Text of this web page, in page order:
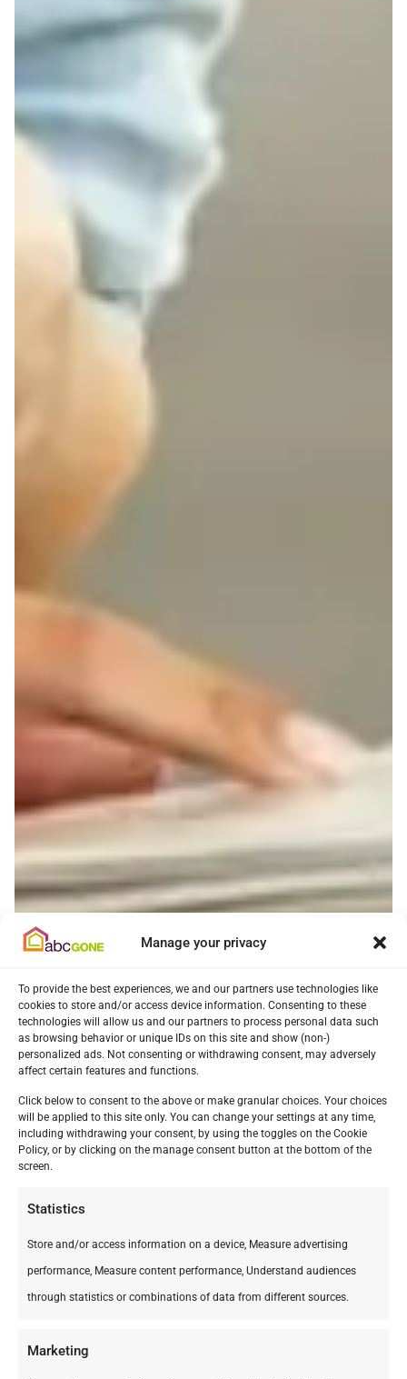
Manage your privacy
To provide the best experiences, we and our partners use technologies like
cookies to store and/or access device information. Consenting to these
technologies will allow us and our partners to process personal data such
as browsing behavior or unique IDs on this site and show (non-)
personalized ads. Not consenting or withdrawing consent, may adversely
affect certain features and functions.
Click below to consent to the above or make granular choices. Your choices
will be applied to this site only. You can change your settings at any time,
including withdrawing your consent, by using the toggles on the Cookie
Policy, or by clicking on the manage consent button at the bottom of the
screen.
Statistics
Store and/or access information on a device, Measure advertising
performance, Measure content performance, Understand audiences
through statistics or combinations of data from different sources.
Marketing